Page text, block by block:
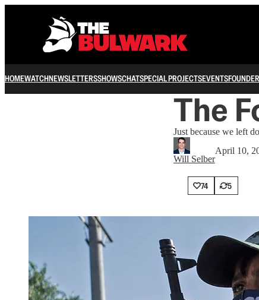
HOMEWATCHNEWSLETTERSSHOWSCHATSPECIAL PROJECTSEVENTS
The
Just because we left
Will Selber
April 10,
74 5